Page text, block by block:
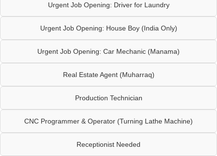
Urgent Job Opening: Driver for Laundry
Urgent Job Opening: House Boy (India Only)
Urgent Job Opening: Car Mechanic (Manama)
Real Estate Agent (Muharraq)
Production Technician
CNC Programmer & Operator (Turning Lathe Machine)
Receptionist Needed